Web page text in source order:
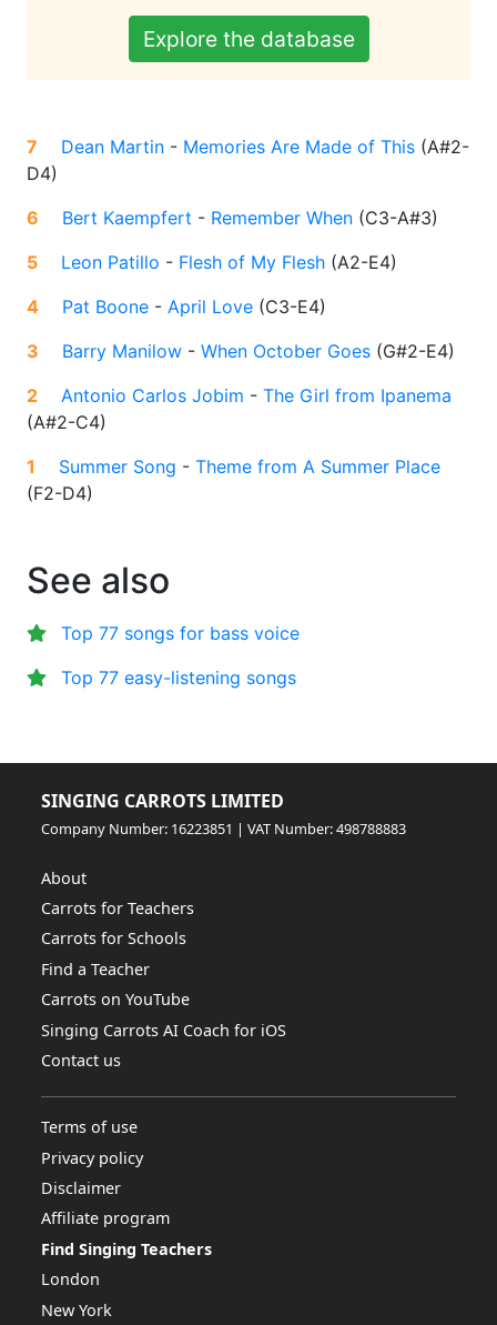
Explore the database
7 Dean Martin - Memories Are Made of This (A#2-
D4)
6
Bert Kaempfert - Remember When (C3-A#3)
5
Leon Patillo - Flesh of My Flesh (A2-E4)
4
Pat Boone - April Love (C3-E4)
3
Barry Manilow - When October Goes (G#2-E4)
2
Antonio Carlos Jobim - The Girl from Ipanema
(A#2-C4)
1
Summer Song - Theme from A Summer Place
(F2-D4)
See also
Top 77 songs for bass voice
Top 77 easy-listening songs
SINGING CARROTS LIMITED
Company Number: 16223851 | VAT Number: 498788883
About
Carrots for Teachers
Carrots for Schools
Find a Teacher
Carrots on YouTube
Singing Carrots AI Coach for iOS
Contact us
Terms of use
Privacy policy
Disclaimer
Affiliate program
Find Singing Teachers
London
New York